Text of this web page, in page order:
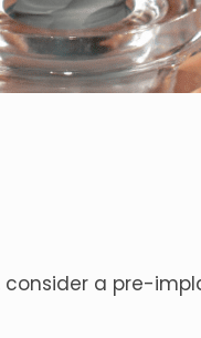
consider a pre-